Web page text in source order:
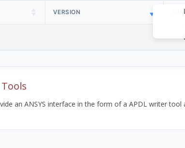
VERSION
an ANSYS interface in the form of a APDL writer